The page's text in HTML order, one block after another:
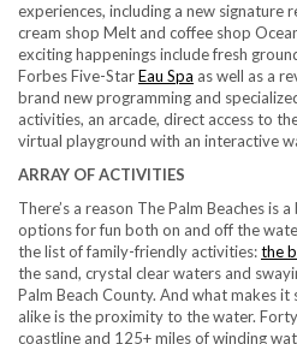
experiences, including a new signature
cream shop Melt and coffee shop
exciting happenings include fresh
Forbes Five-StarEau Spa as well as a
brand new programming and
activities, an arcade, direct access to
virtual playground with an interactive
ARRAY OF ACTIVITIES
There’s a reason The Palm Beaches is
options for fun both on and off the
the list of family-friendly activities:the
the sand, crystal clear waters and
Palm Beach County. And what makes
alike is the proximity to the water.
coastline and 125+ miles of winding